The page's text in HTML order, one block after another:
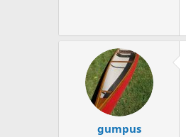
gumpus